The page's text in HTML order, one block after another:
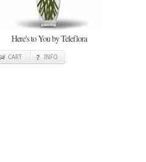
Here's to You by Teleflora
CART INFO